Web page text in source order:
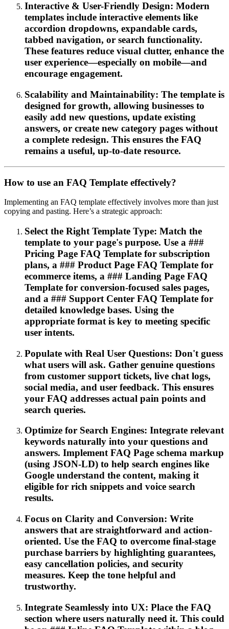
Interactive & User-Friendly Design: Modern
templates include interactive elements like
accordion dropdowns, expandable cards,
tabbed navigation, or search functionality.
These features reduce visual clutter, enhance the
user experience—especially on mobile—and
encourage engagement.
Scalability and Maintainability: The template is
designed for growth, allowing businesses to
easily add new questions, update existing
answers, or create new category pages without
a complete redesign. This ensures the FAQ
remains a useful, up-to-date resource.
How to use an FAQ Template effectively?
Implementing an FAQ template effectively involves more than just
copying and pasting. Here’s a strategic approach:
Select the Right Template Type: Match the
template to your page's purpose. Use a ###
Pricing Page FAQ Template for subscription
plans, a ### Product Page FAQ Template for
ecommerce items, a ### Landing Page FAQ
Template for conversion-focused sales pages,
and a ### Support Center FAQ Template for
detailed knowledge bases. Using the
appropriate format is key to meeting specific
user intents.
Populate with Real User Questions: Don't guess
what users will ask. Gather genuine questions
from customer support tickets, live chat logs,
social media, and user feedback. This ensures
your FAQ addresses actual pain points and
search queries.
Optimize for Search Engines: Integrate relevant
keywords naturally into your questions and
answers. Implement FAQ Page schema markup
(using JSON-LD) to help search engines like
Google understand the content, making it
eligible for rich snippets and voice search
results.
Focus on Clarity and Conversion: Write
answers that are straightforward and action-
oriented. Use the FAQ to overcome final-stage
purchase barriers by highlighting guarantees,
easy cancellation policies, and security
measures. Keep the tone helpful and
trustworthy.
Integrate Seamlessly into UX: Place the FAQ
section where users naturally need it. This could